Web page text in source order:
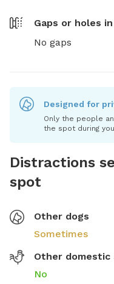
Gaps or holes
No gaps
Designed for
Only the people
the spot during
Distractions
spot
Other dogs
Sometimes
Other domestic
No